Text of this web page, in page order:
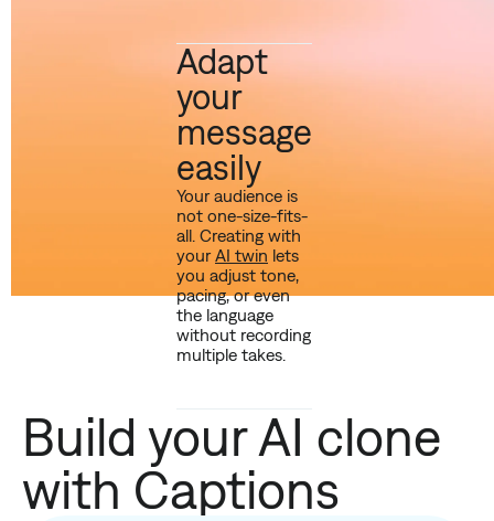
Adapt
your
message
easily
Your audience is
not one-size-fits-
all. Creating with
your AI twin lets
you adjust tone,
pacing, or even
the language
without recording
multiple takes.
Build your AI clone
with Captions